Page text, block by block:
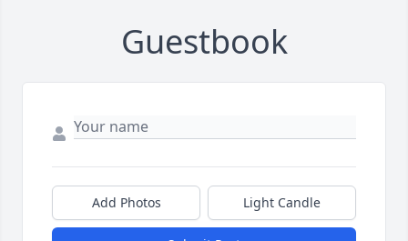
Guestbook
Add Photos Light Candle